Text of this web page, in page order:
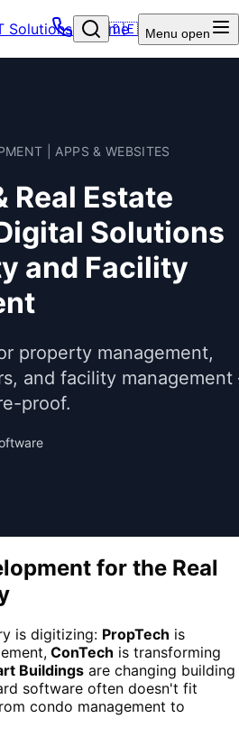
Solutions – Home
🇩🇪 Menu open
| APPS & WEBSITES
Real Estate
Solutions
and Facility
property management,
and facility management
proof.
for the Real
is digitizing: PropTech is
ConTech is transforming
Buildings are changing building
software often doesn't fit
condo management to